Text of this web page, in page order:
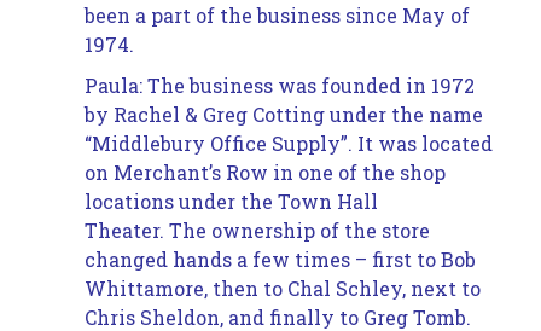
been a part of the business since May of
1974.
Paula: The business was founded in 1972
by Rachel & Greg Cotting under the name
“Middlebury Office Supply”. It was located
on Merchant’s Row in one of the shop
locations under the Town Hall
Theater. The ownership of the store
changed hands a few times – first to Bob
Whittamore, then to Chal Schley, next to
Chris Sheldon, and finally to Greg Tomb.